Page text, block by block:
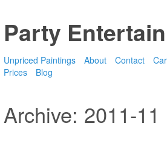
Party
Unpriced Paintings About Contact
Prices
Blog
Archive: 2011-11